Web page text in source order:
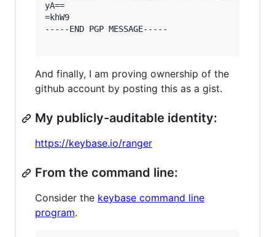
yA==
=khW9
-----END PGP MESSAGE-----
And finally, I am proving ownership of the
github account by posting this as a gist.
My publicly-auditable identity:
https://keybase.io/ranger
From the command line:
Consider the keybase command line
program.